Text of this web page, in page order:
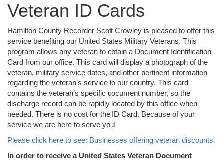
Veteran ID Cards
Hamilton County Recorder Scott Crowley is pleased to offer this
service benefiting our United States Military Veterans. This
program allows any veteran to obtain a Document Identification
Card from our office. This card will display a photograph of the
veteran, military service dates, and other pertinent information
regarding the veteran’s service to our country. This card
contains the veteran’s specific document number, so the
discharge record can be rapidly located by this office when
needed. There is no cost for the ID Card. Because of your
service we are here to serve you!
Please click here to see: Businesses offering veteran discounts.
In order to receive a United States Veteran Document